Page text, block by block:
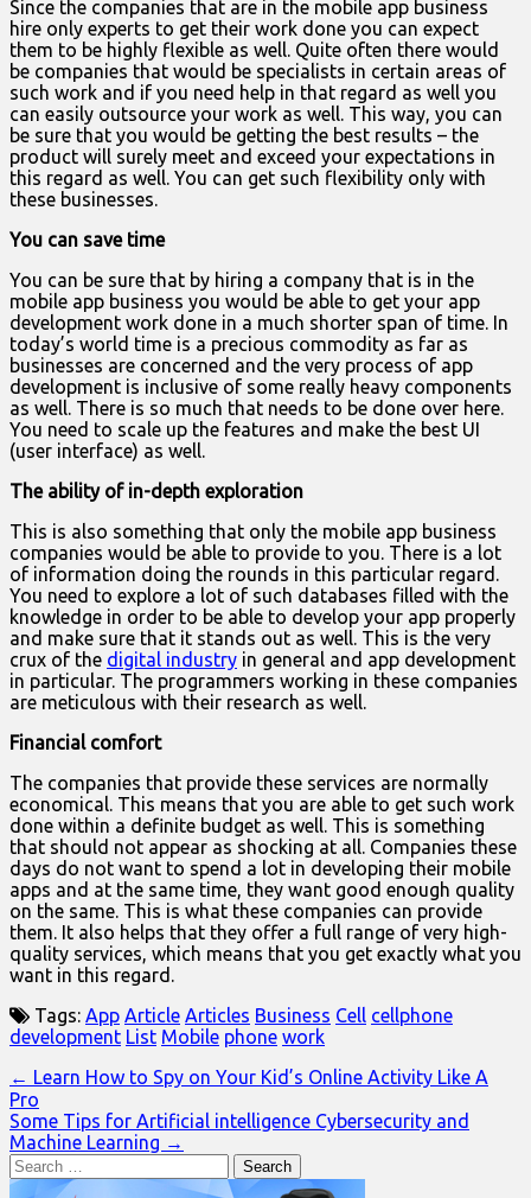
Since the companies that are in the mobile app business
hire only experts to get their work done you can expect
them to be highly flexible as well. Quite often there would
be companies that would be specialists in certain areas of
such work and if you need help in that regard as well you
can easily outsource your work as well. This way, you can
be sure that you would be getting the best results – the
product will surely meet and exceed your expectations in
this regard as well. You can get such flexibility only with
these businesses.
You can save time
You can be sure that by hiring a company that is in the
mobile app business you would be able to get your app
development work done in a much shorter span of time. In
today’s world time is a precious commodity as far as
businesses are concerned and the very process of app
development is inclusive of some really heavy components
as well. There is so much that needs to be done over here.
You need to scale up the features and make the best UI
(user interface) as well.
The ability of in-depth exploration
This is also something that only the mobile app business
companies would be able to provide to you. There is a lot
of information doing the rounds in this particular regard.
You need to explore a lot of such databases filled with the
knowledge in order to be able to develop your app properly
and make sure that it stands out as well. This is the very
crux of the digital industry in general and app development
in particular. The programmers working in these companies
are meticulous with their research as well.
Financial comfort
The companies that provide these services are normally
economical. This means that you are able to get such work
done within a definite budget as well. This is something
that should not appear as shocking at all. Companies these
days do not want to spend a lot in developing their mobile
apps and at the same time, they want good enough quality
on the same. This is what these companies can provide
them. It also helps that they offer a full range of very high-
quality services, which means that you get exactly what you
want in this regard.
Tags: App Article Articles Business Cell cellphone
development List Mobile phone work
Post
navigation
← Learn How to Spy on Your Kid’s Online Activity Like A
Pro
Some Tips for Artificial intelligence Cybersecurity and
Machine Learning →
Search
for: